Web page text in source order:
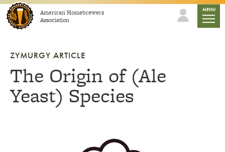
Skip to contentAmerican Homebrewers
Association
MENU
ZYMURGY ARTICLE
The Origin of (Ale
Yeast) Species